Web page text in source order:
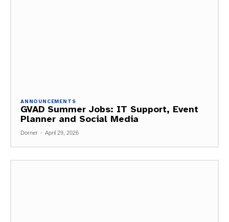
ANNOUNCEMENTS
GVAD Summer Jobs: IT Support, Event
Planner and Social Media
Dorner - April 29, 2026